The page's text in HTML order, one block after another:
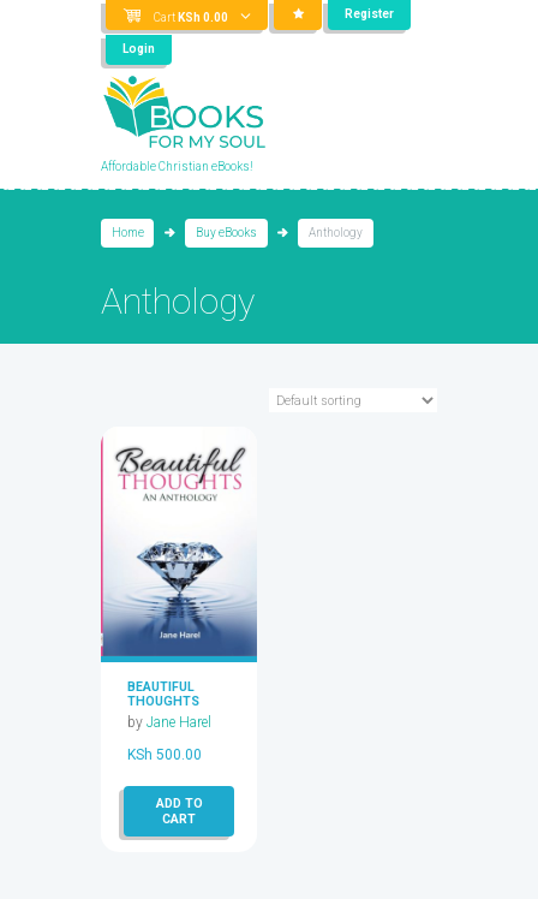
Cart KSh0.00 Register
Login
Affordable Christian eBooks!
Home Buy eBooks Anthology
Anthology
BEAUTIFUL
THOUGHTS
by Jane Harel
KSh 500.00
ADD TO
CART